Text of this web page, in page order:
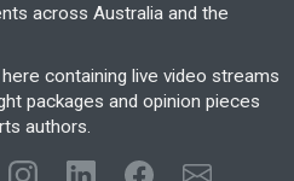
across Australia and the
containing live video streams
packages and opinion pieces
authors.